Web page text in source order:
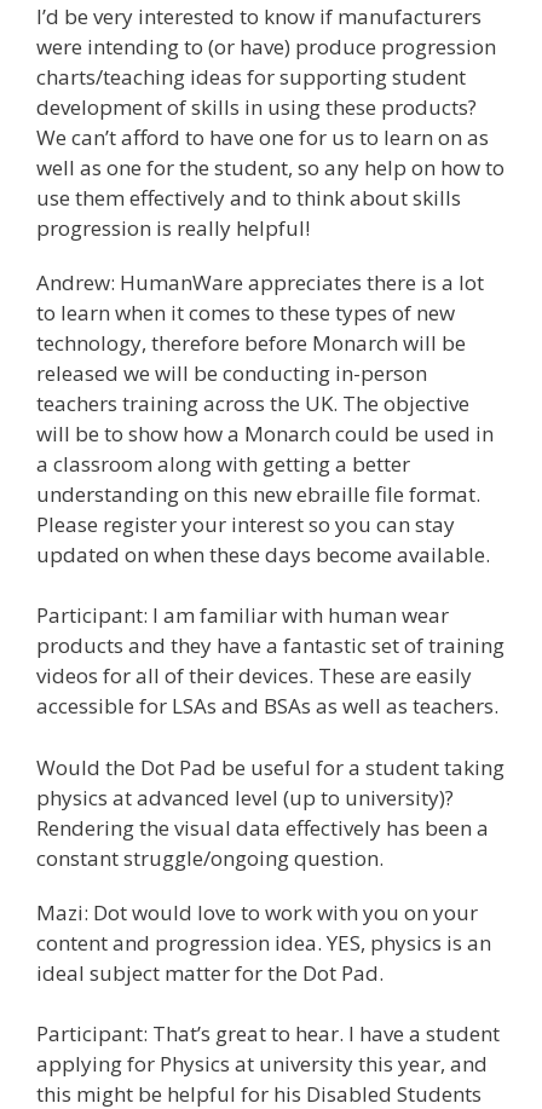
I’d be very interested to know if manufacturers
were intending to (or have) produce progression
charts/teaching ideas for supporting student
development of skills in using these products?
We can’t afford to have one for us to learn on as
well as one for the student, so any help on how to
use them effectively and to think about skills
progression is really helpful!
Andrew: HumanWare appreciates there is a lot
to learn when it comes to these types of new
technology, therefore before Monarch will be
released we will be conducting in-person
teachers training across the UK. The objective
will be to show how a Monarch could be used in
a classroom along with getting a better
understanding on this new ebraille file format.
Please register your interest so you can stay
updated on when these days become available.
Participant: I am familiar with human wear
products and they have a fantastic set of training
videos for all of their devices. These are easily
accessible for LSAs and BSAs as well as teachers.
Would the Dot Pad be useful for a student taking
physics at advanced level (up to university)?
Rendering the visual data effectively has been a
constant struggle/ongoing question.
Mazi: Dot would love to work with you on your
content and progression idea. YES, physics is an
ideal subject matter for the Dot Pad.
Participant: That’s great to hear. I have a student
applying for Physics at university this year, and
this might be helpful for his Disabled Students